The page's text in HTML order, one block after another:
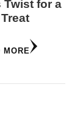
Twist for a
MORE